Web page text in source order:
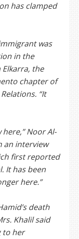
has clamped
was
in the
Elkarra, the
chapter of
“It
Noor Al-
an interview
first reported
It has been
here.”
death
Khalil said
to her